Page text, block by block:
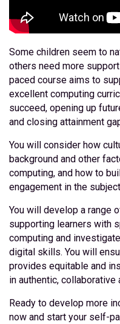
Some children seem to
others need more
paced course aims to
excellent computing
succeed, opening up
and closing attainment
You will consider how
background and other
computing, and how to
engagement in the
You will develop a range
supporting learners with
computing and
digital skills. You will
provides equitable and
in authentic, collaborative
Ready to develop more
now and start your self-